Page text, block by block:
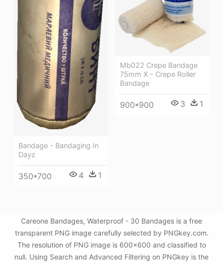
Bandage - Bandaging In
Dayz
350*700 4 1
Mb022 Crepe Bandage
75mm X - Crepe Roller
Bandage
900*900 3 1
Careone Bandages, Waterproof - 30 Bandages is a free
transparent PNG image carefully selected by PNGkey.com.
The resolution of PNG image is 600x600 and classified to
null. Using Search and Advanced Filtering on PNGkey is the